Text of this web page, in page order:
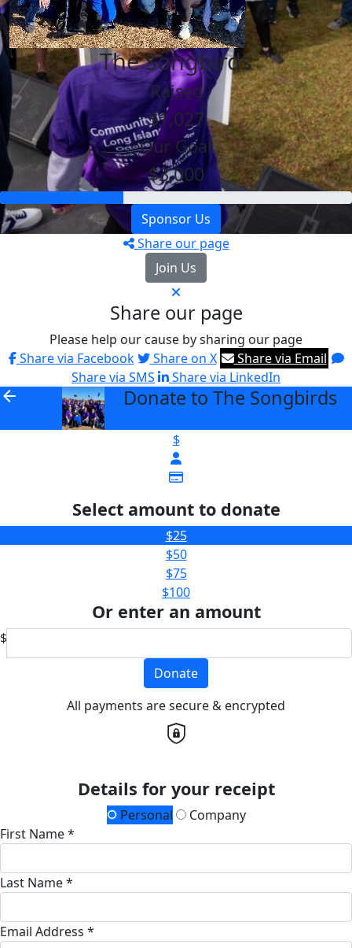
The Songbirds
Raised
$1,027
Our Goal
$3,000
Sponsor Us
Share our page
Join Us
Share our page
Please help our cause by sharing our page
Share via Facebook
Share on X
Share via Email
Share via SMS
Share via LinkedIn
arrow_back Donate to The Songbirds
$
Select amount to donate
$25
$50
$75
$100
Or enter an amount
$
Donate
All payments are secure & encrypted
Details for your receipt
Personal
Company
First Name *
Last Name *
Email Address *